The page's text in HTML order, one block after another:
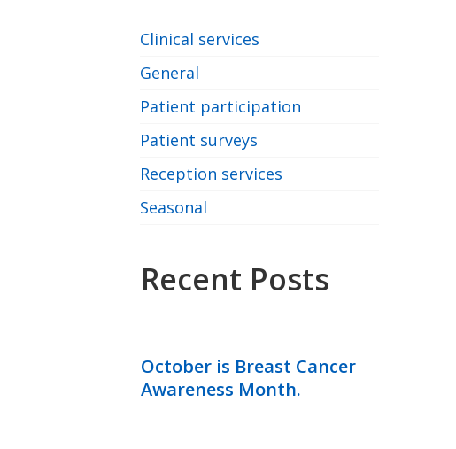
Clinical services
General
Patient participation
Patient surveys
Reception services
Seasonal
Recent Posts
October is Breast Cancer
Awareness Month.